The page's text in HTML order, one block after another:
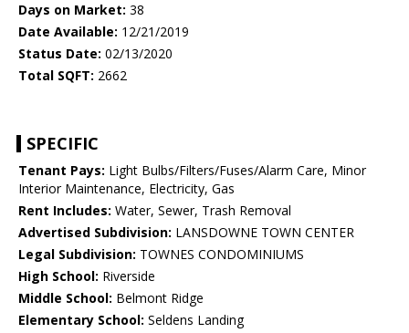
Days on Market: 38
Date Available: 12/21/2019
Status Date: 02/13/2020
Total SQFT: 2662
SPECIFIC
Tenant Pays: Light Bulbs/Filters/Fuses/Alarm Care, Minor
Interior Maintenance, Electricity, Gas
Rent Includes: Water, Sewer, Trash Removal
Advertised Subdivision: LANSDOWNE TOWN CENTER
Legal Subdivision: TOWNES CONDOMINIUMS
High School: Riverside
Middle School: Belmont Ridge
Elementary School: Seldens Landing